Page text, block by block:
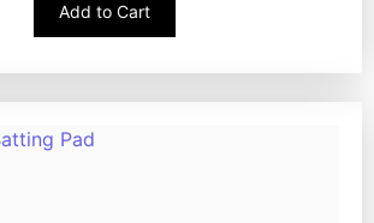
Add to Cart